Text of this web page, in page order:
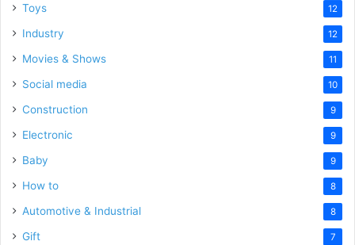
Toys 12
Industry 12
Movies & Shows 11
Social media 10
Construction 9
Electronic 9
Baby 9
How to 8
Automotive & Industrial 8
Gift 7